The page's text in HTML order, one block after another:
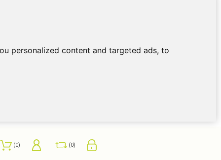
personalized content and targeted ads, to
0 0